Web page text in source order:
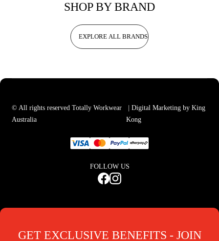
SHOP BY BRAND
EXPLORE ALL BRANDS
© All rights reserved Totally Workwear
Australia
| Digital Marketing by King
Kong
FOLLOW US
GET EXCLUSIVE BENEFITS - JOIN